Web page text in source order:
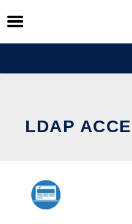
Skip
to
content
LDAP